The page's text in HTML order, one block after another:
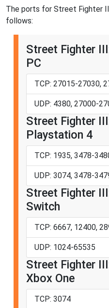
The ports for Street Fighter
follows:
Street Fighter
PC
TCP: 27015-27030,
UDP: 4380, 27000-
Street Fighter
Playstation 4
TCP: 1935, 3478-
UDP: 3074, 3478-
Street Fighter
Switch
TCP: 6667, 12400,
UDP: 1024-65535
Street Fighter
Xbox One
TCP: 3074